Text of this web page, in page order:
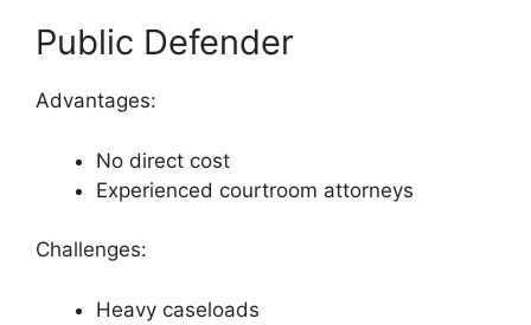
Public Defender
Advantages:
No direct cost
Experienced courtroom attorneys
Challenges:
Heavy caseloads